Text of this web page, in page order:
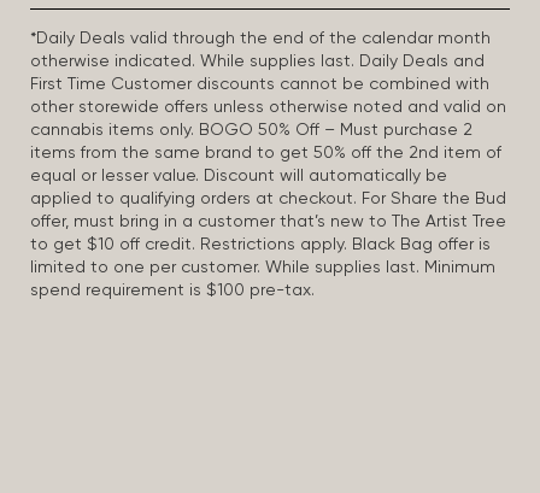
*Daily Deals valid through the end of the calendar month
otherwise indicated. While supplies last. Daily Deals and
First Time Customer discounts cannot be combined with
other storewide offers unless otherwise noted and valid on
cannabis items only. BOGO 50% Off – Must purchase 2
items from the same brand to get 50% off the 2nd item of
equal or lesser value. Discount will automatically be
applied to qualifying orders at checkout. For Share the Bud
offer, must bring in a customer that’s new to The Artist Tree
to get $10 off credit. Restrictions apply. Black Bag offer is
limited to one per customer. While supplies last. Minimum
spend requirement is $100 pre-tax.